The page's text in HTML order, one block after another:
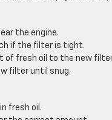
the engine.
if the filter is tight.
of fresh oil to the new
filter until snug.
fresh oil.